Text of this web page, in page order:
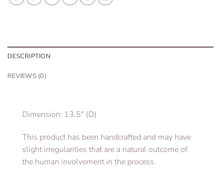
DESCRIPTION
REVIEWS (0)
Dimension: 13.5″ (D)
This product has been handcrafted and may have
slight irregularities that are a natural outcome of
the human involvement in the process.